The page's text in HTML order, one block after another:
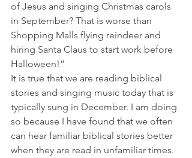
of Jesus and singing Christmas carols
in September? That is worse than
Shopping Malls flying reindeer and
hiring Santa Claus to start work before
Halloween!”
It is true that we are reading biblical
stories and singing music today that is
typically sung in December. I am doing
so because I have found that we often
can hear familiar biblical stories better
when they are read in unfamiliar times.